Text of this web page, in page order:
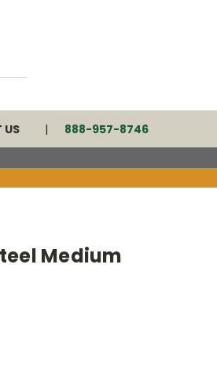
US 888-957-8746
Medium